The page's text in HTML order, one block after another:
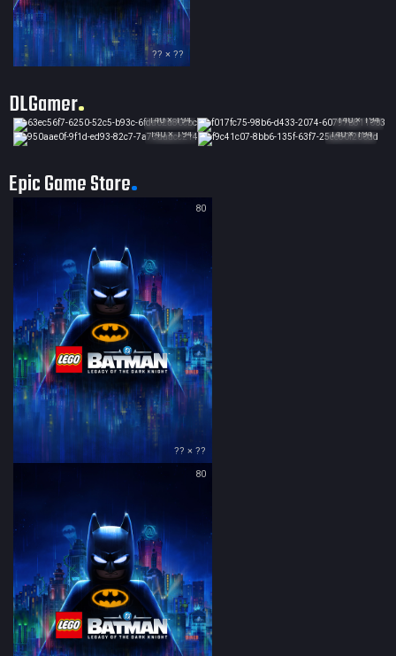
?? × ??
DLGamer 140 × 194
140 × 194
140 × 194
140 × 194
Epic Game Store
80
?? × ??
80